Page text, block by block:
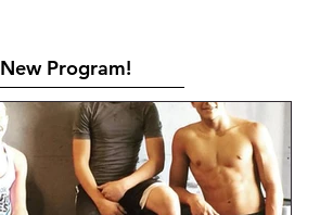
New Program!